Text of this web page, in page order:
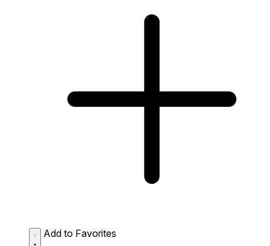
Add to Favorites